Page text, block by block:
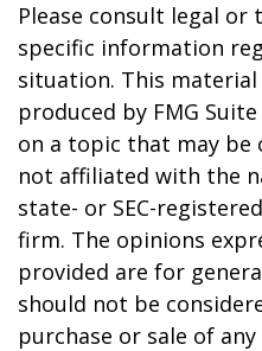
Please consult legal
specific information
situation. This material
produced by FMG
on a topic that may be
not affiliated with the
state- or SEC-
firm. The opinions
provided are for
should not be
purchase or sale of